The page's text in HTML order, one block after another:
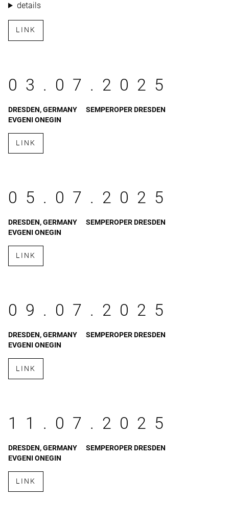
details
LINK
03.07.2025
DRESDEN, GERMANY
SEMPEROPER DRESDEN
EVGENI ONEGIN
LINK
05.07.2025
DRESDEN, GERMANY
SEMPEROPER DRESDEN
EVGENI ONEGIN
LINK
09.07.2025
DRESDEN, GERMANY
SEMPEROPER DRESDEN
EVGENI ONEGIN
LINK
11.07.2025
DRESDEN, GERMANY
SEMPEROPER DRESDEN
EVGENI ONEGIN
LINK